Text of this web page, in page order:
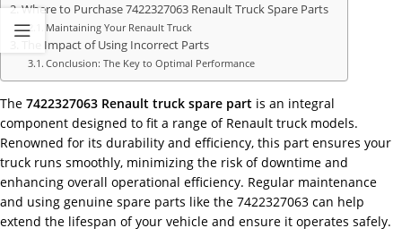
Where to Purchase 7422327063 Renault Truck Spare Parts
Maintaining Your Renault Truck
The Impact of Using Incorrect Parts
Conclusion: The Key to Optimal Performance
The 7422327063 Renault truck spare part is an integral
component designed to fit a range of Renault truck models.
Renowned for its durability and efficiency, this part ensures your
truck runs smoothly, minimizing the risk of downtime and
enhancing overall operational efficiency. Regular maintenance
and using genuine spare parts like the 7422327063 can help
extend the lifespan of your vehicle and ensure it operates safely.